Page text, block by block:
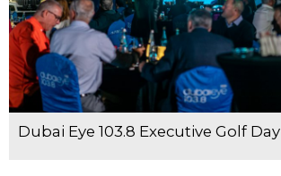
Dubai Eye 103.8 Executive Golf Day